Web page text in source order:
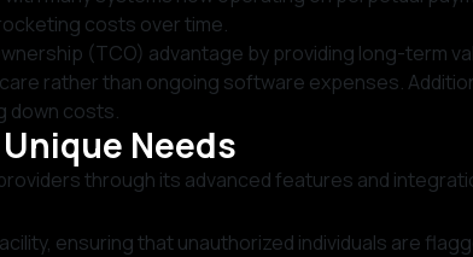
costs over time.
(TCO) advantage by providing long-term
rather than ongoing software expenses.
down costs.
Needs
through its advanced features and
ensuring that unauthorized individuals are